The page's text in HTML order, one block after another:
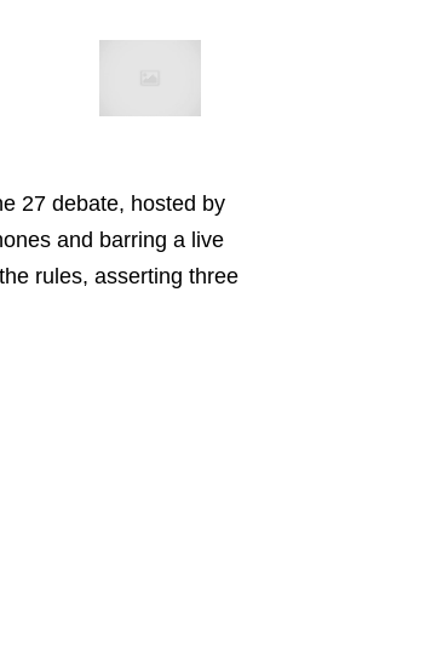
27 debate, hosted by
and barring a live
rules, asserting three